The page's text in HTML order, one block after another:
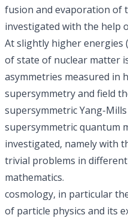
fusion and evaporation of
investigated with the help
At slightly higher energies
of state of nuclear matter
asymmetries measured in
supersymmetry and field
supersymmetric Yang-
supersymmetric quantum
investigated, namely with
trivial problems in
mathematics.
cosmology, in particular
of particle physics and its